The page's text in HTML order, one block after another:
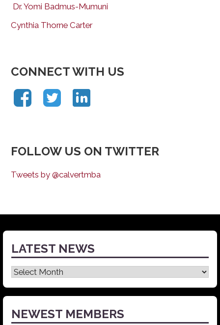
Dr. Yomi Badmus-Mumuni
Cynthia Thorne Carter
CONNECT WITH US
FOLLOW US ON TWITTER
Tweets by @calvertmba
LATEST NEWS
Latest
News
NEWEST MEMBERS